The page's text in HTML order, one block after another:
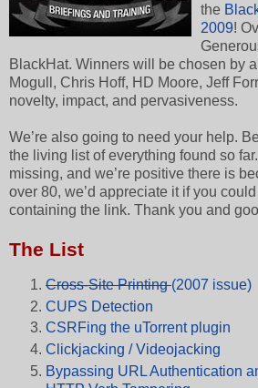
the
2009!
BlackHat. Winners will be chosen by
Mogull, Chris Hoff, HD Moore, Jeff
novelty, impact, and pervasiveness.
We’re also going to need your help.
the living list of everything found so
missing, and we’re positive there is
over 80, we’d appreciate it if you
containing the link. Thank you and
The List
Cross-Site Printing(2007 issue)
CUPS Detection
CSRFing the uTorrent plugin
Clickjacking / Videojacking
Bypassing URL Authentication